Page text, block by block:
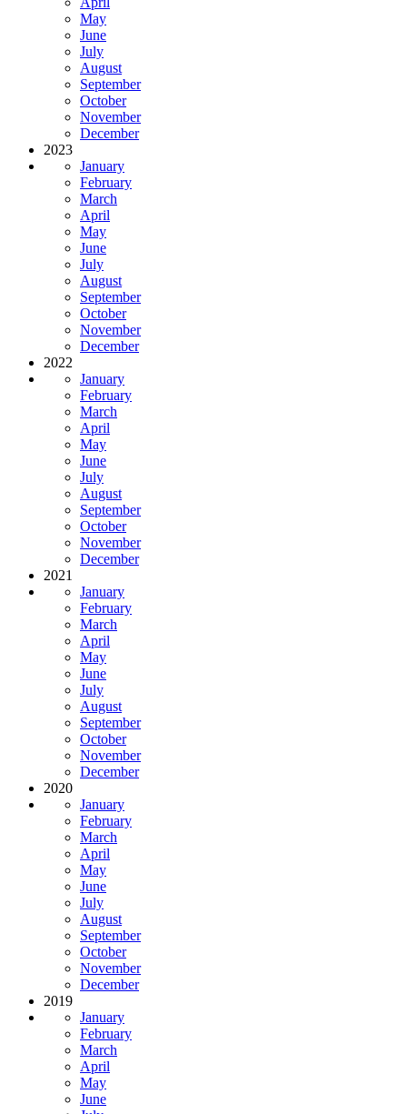
May
June
July
August
September
October
November
December
2023
January
February
March
April
May
June
July
August
September
October
November
December
2022
January
February
March
April
May
June
July
August
September
October
November
December
2021
January
February
March
April
May
June
July
August
September
October
November
December
2020
January
February
March
April
May
June
July
August
September
October
November
December
2019
January
February
March
April
May
June